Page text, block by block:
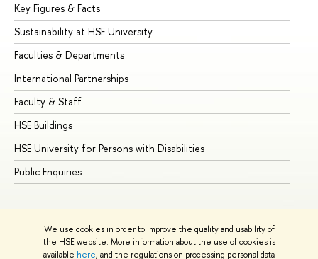
We use cookies in order to improve the quality and usability of
the HSE website. More information about the use of cookies is
available here, and the regulations on processing personal data
Key Figures & Facts
Sustainability at HSE University
Faculties & Departments
International Partnerships
Faculty & Staff
HSE Buildings
HSE University for Persons with Disabilities
Public Enquiries